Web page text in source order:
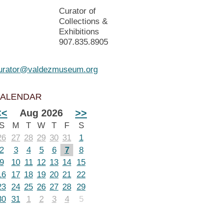
Curator of
Collections &
Exhibitions
907.835.8905
Aug 2026 >>
M T W T F
S
27 28 29 30 31
1
3 4 5 6 7
8
10 11 12 13 14
15
17 18 19 20 21 22
24 25 26 27 28 29
31 1 2 3 4 5